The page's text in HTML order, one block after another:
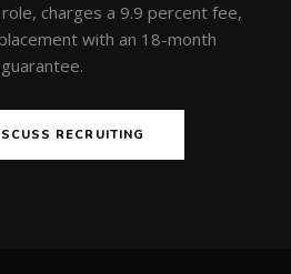
charges a 9.9 percent fee,
with an 18-month
guarantee.
RECRUITING